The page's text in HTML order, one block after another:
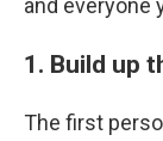
and everyone
1. Build up
The first